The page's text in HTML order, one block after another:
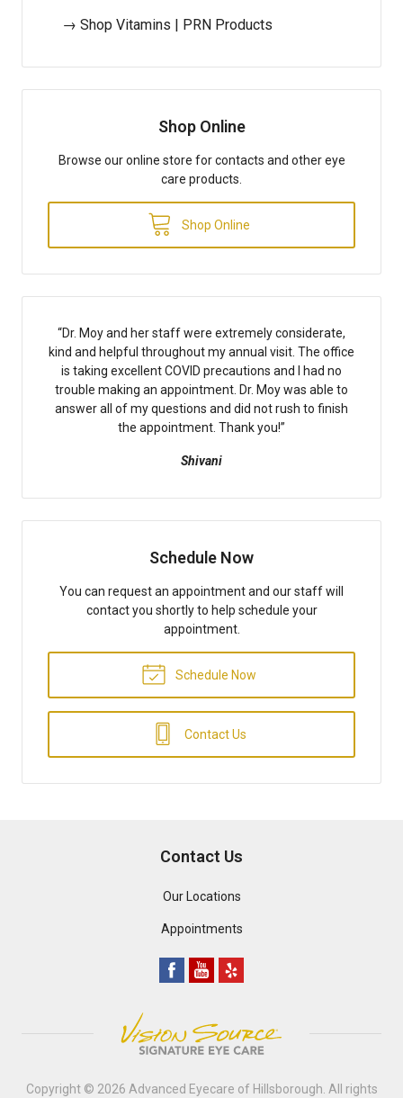
→ Shop Vitamins | PRN Products
Shop Online
Browse our online store for contacts and other eye
care products.
Shop Online
“Dr. Moy and her staff were extremely considerate,
kind and helpful throughout my annual visit. The office
is taking excellent COVID precautions and I had no
trouble making an appointment. Dr. Moy was able to
answer all of my questions and did not rush to finish
the appointment. Thank you!”
Shivani
Schedule Now
You can request an appointment and our staff will
contact you shortly to help schedule your
appointment.
Schedule Now
Contact Us
Contact Us
Our Locations
Appointments
Copyright © 2026 Advanced Eyecare of Hillsborough . All rights